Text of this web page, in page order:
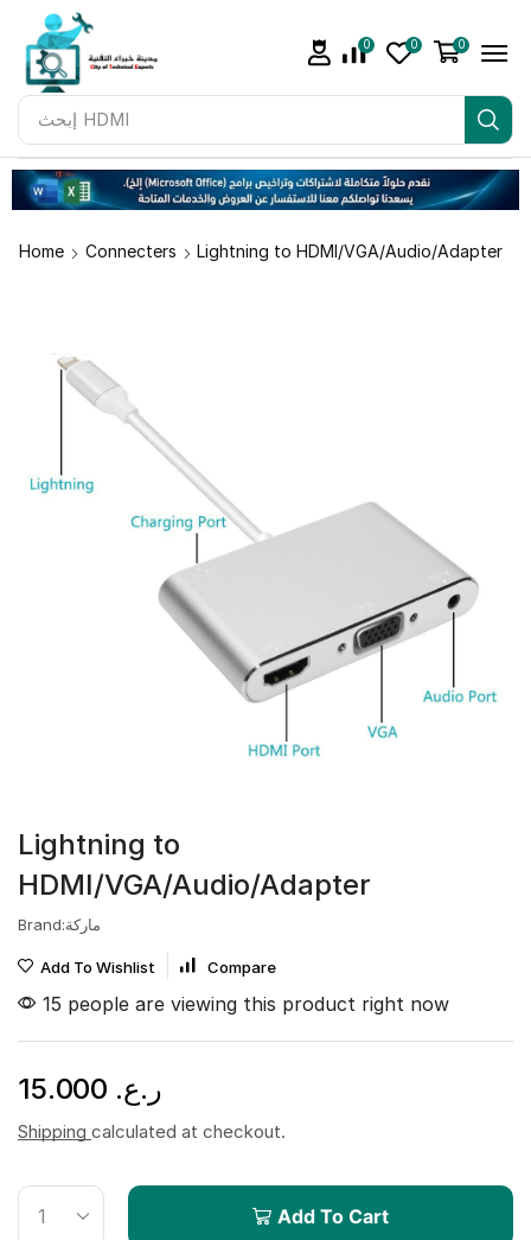
إبحث Adapter
0 0 0
Home Connecters Lightning to HDMI/VGA/Audio/Adapter
Lightning to
HDMI/VGA/Audio/Adapter
Brand:ماركة
Add To Wishlist Compare
15 people are viewing this product right now
ر.ع.
Shipping calculated at checkout.
Add To Cart